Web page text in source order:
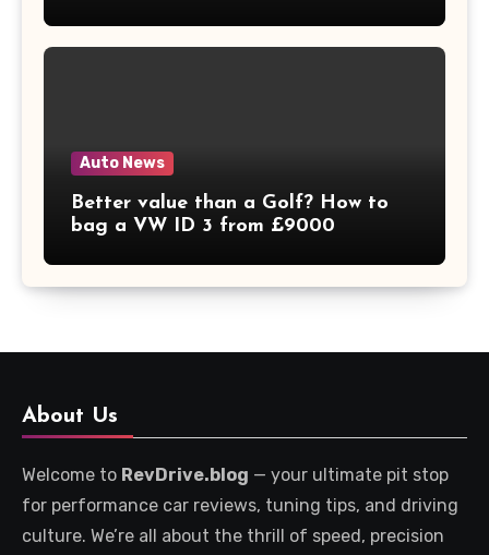
Auto News
Better value than a Golf? How to
bag a VW ID 3 from £9000
About Us
Welcome to RevDrive.blog — your ultimate pit stop
for performance car reviews, tuning tips, and driving
culture. We’re all about the thrill of speed, precision